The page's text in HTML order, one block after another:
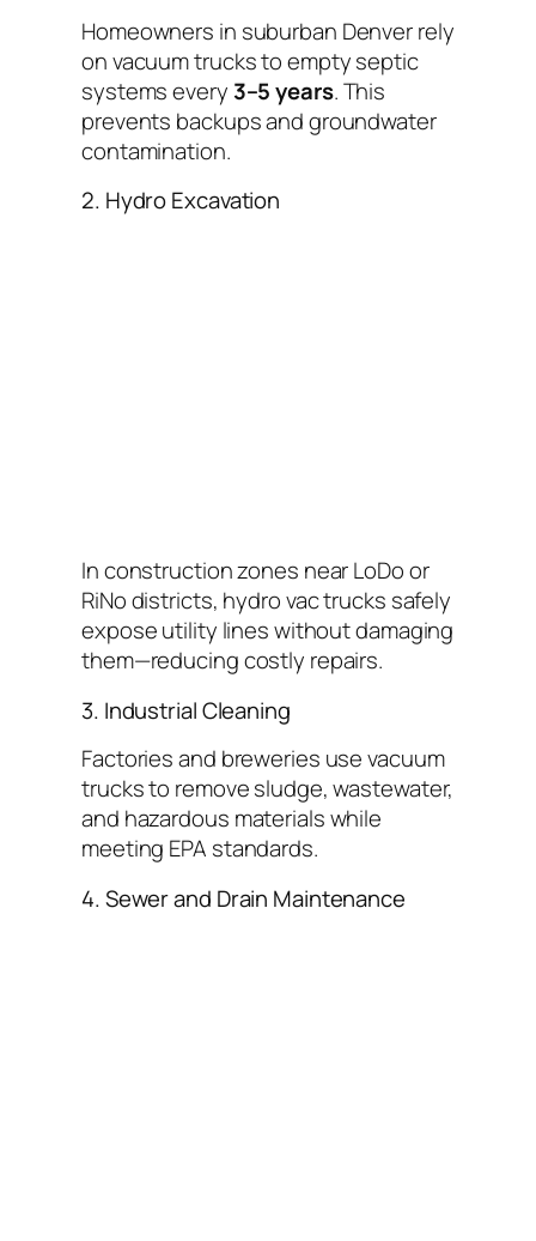
Homeowners in suburban Denver rely
on vacuum trucks to empty septic
systems every 3–5 years. This
prevents backups and groundwater
contamination.
2. Hydro Excavation
In construction zones near LoDo or
RiNo districts, hydro vac trucks safely
expose utility lines without damaging
them—reducing costly repairs.
3. Industrial Cleaning
Factories and breweries use vacuum
trucks to remove sludge, wastewater,
and hazardous materials while
meeting EPA standards.
4. Sewer and Drain Maintenance